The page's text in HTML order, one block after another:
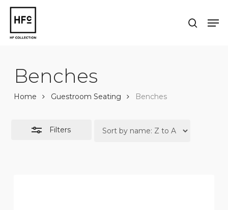
Skip
main
content
search
Benches
Home Guestroom Seating Benches
Filters
Close
Close